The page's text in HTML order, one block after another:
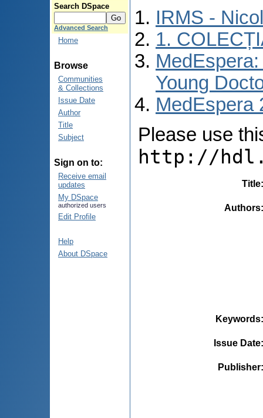
Search DSpace
Advanced Search
Home
Browse
Communities
& Collections
Issue Date
Author
Title
Subject
Sign on to:
Receive email
updates
My DSpace
authorized users
Edit Profile
Help
About DSpace
IRMS -
1.
Young
MedEspera
Please use
http://
Title
Authors
Keywords
Issue Date
Publisher